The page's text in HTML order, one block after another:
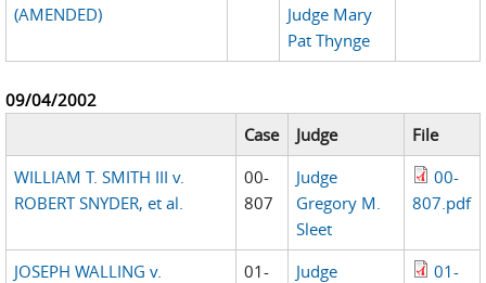
(AMENDED)
Judge Mary
Pat Thynge
09/04/2002
Case
Judge
File
WILLIAM T. SMITH III v.
ROBERT SNYDER, et al.
00-
807
Judge
Gregory M.
Sleet
00-
807.pdf
JOSEPH WALLING v.
01-
Judge
01-